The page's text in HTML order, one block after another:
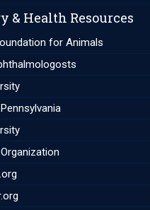
& Health Resources
for Animals